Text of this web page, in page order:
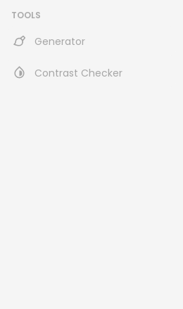
TOOLS
Generator
Contrast Checker